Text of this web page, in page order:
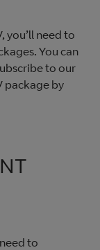
you’ll need to
You can
to our
package by
to